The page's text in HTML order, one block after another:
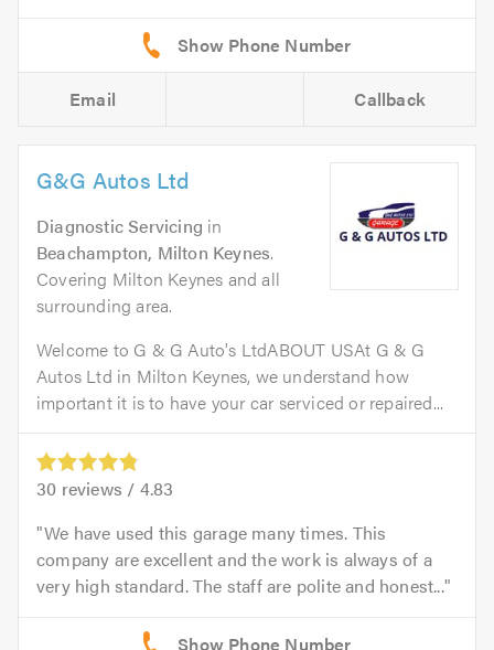
Email Callback
G&G Autos Ltd
Diagnostic Servicing in
Beachampton, Milton Keynes.
Covering Milton Keynes and all
surrounding area.
Welcome to G & G Auto's LtdABOUT USAt G & G
Autos Ltd in Milton Keynes, we understand how
important it is to have your car serviced or repaired...
30 reviews / 4.83
We have used this garage many times. This
company are excellent and the work is always of a
very high standard. The staff are polite and honest...